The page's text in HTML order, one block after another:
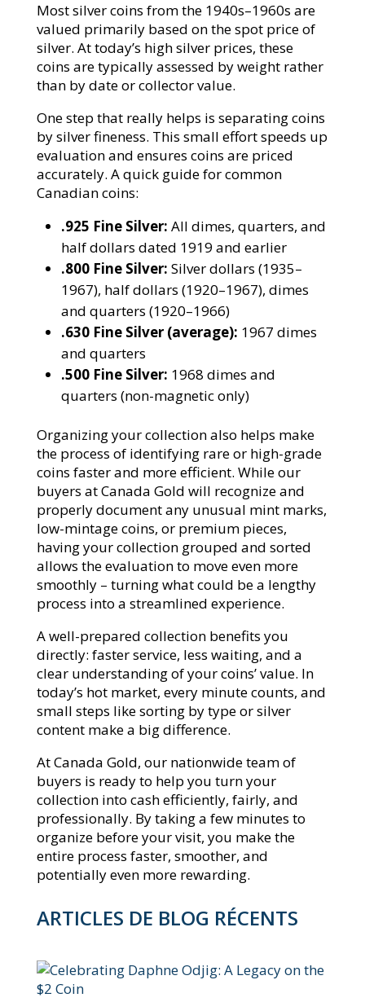
Most silver coins from the 1940s–1960s are
valued primarily based on the spot price of
silver. At today’s high silver prices, these
coins are typically assessed by weight rather
than by date or collector value.
One step that really helps is separating coins
by silver fineness. This small effort speeds up
evaluation and ensures coins are priced
accurately. A quick guide for common
Canadian coins:
.925 Fine Silver: All dimes, quarters, and
half dollars dated 1919 and earlier
.800 Fine Silver: Silver dollars (1935–
1967), half dollars (1920–1967), dimes
and quarters (1920–1966)
.630 Fine Silver (average): 1967 dimes
and quarters
.500 Fine Silver: 1968 dimes and
quarters (non-magnetic only)
Organizing your collection also helps make
the process of identifying rare or high-grade
coins faster and more efficient. While our
buyers at Canada Gold will recognize and
properly document any unusual mint marks,
low-mintage coins, or premium pieces,
having your collection grouped and sorted
allows the evaluation to move even more
smoothly – turning what could be a lengthy
process into a streamlined experience.
A well-prepared collection benefits you
directly: faster service, less waiting, and a
clear understanding of your coins’ value. In
today’s hot market, every minute counts, and
small steps like sorting by type or silver
content make a big difference.
At Canada Gold, our nationwide team of
buyers is ready to help you turn your
collection into cash efficiently, fairly, and
professionally. By taking a few minutes to
organize before your visit, you make the
entire process faster, smoother, and
potentially even more rewarding.
ARTICLES DE BLOG RÉCENTS